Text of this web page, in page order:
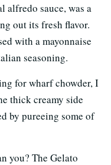
alfredo sauce, was a
out its fresh flavor.
with a mayonnaise
seasoning.
for wharf chowder, I
thick creamy side
by pureeing some of
you? The Gelato